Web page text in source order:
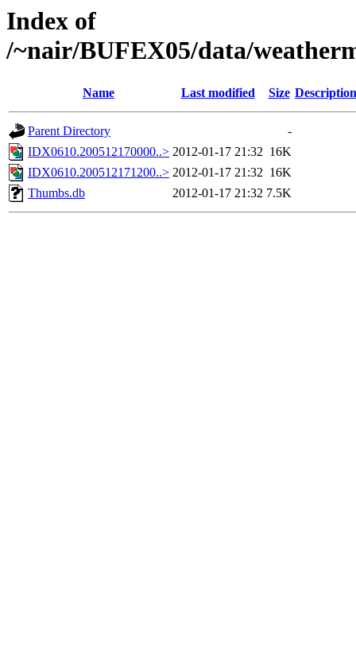
Index of
/~nair/BUFEX05/data/
Name Last modified Size Description
Parent Directory
-
IDX0610.200512170000..> 2012-01-17 21:32 16K
IDX0610.200512171200..> 2012-01-17 21:32 16K
Thumbs.db
2012-01-17 21:32 7.5K